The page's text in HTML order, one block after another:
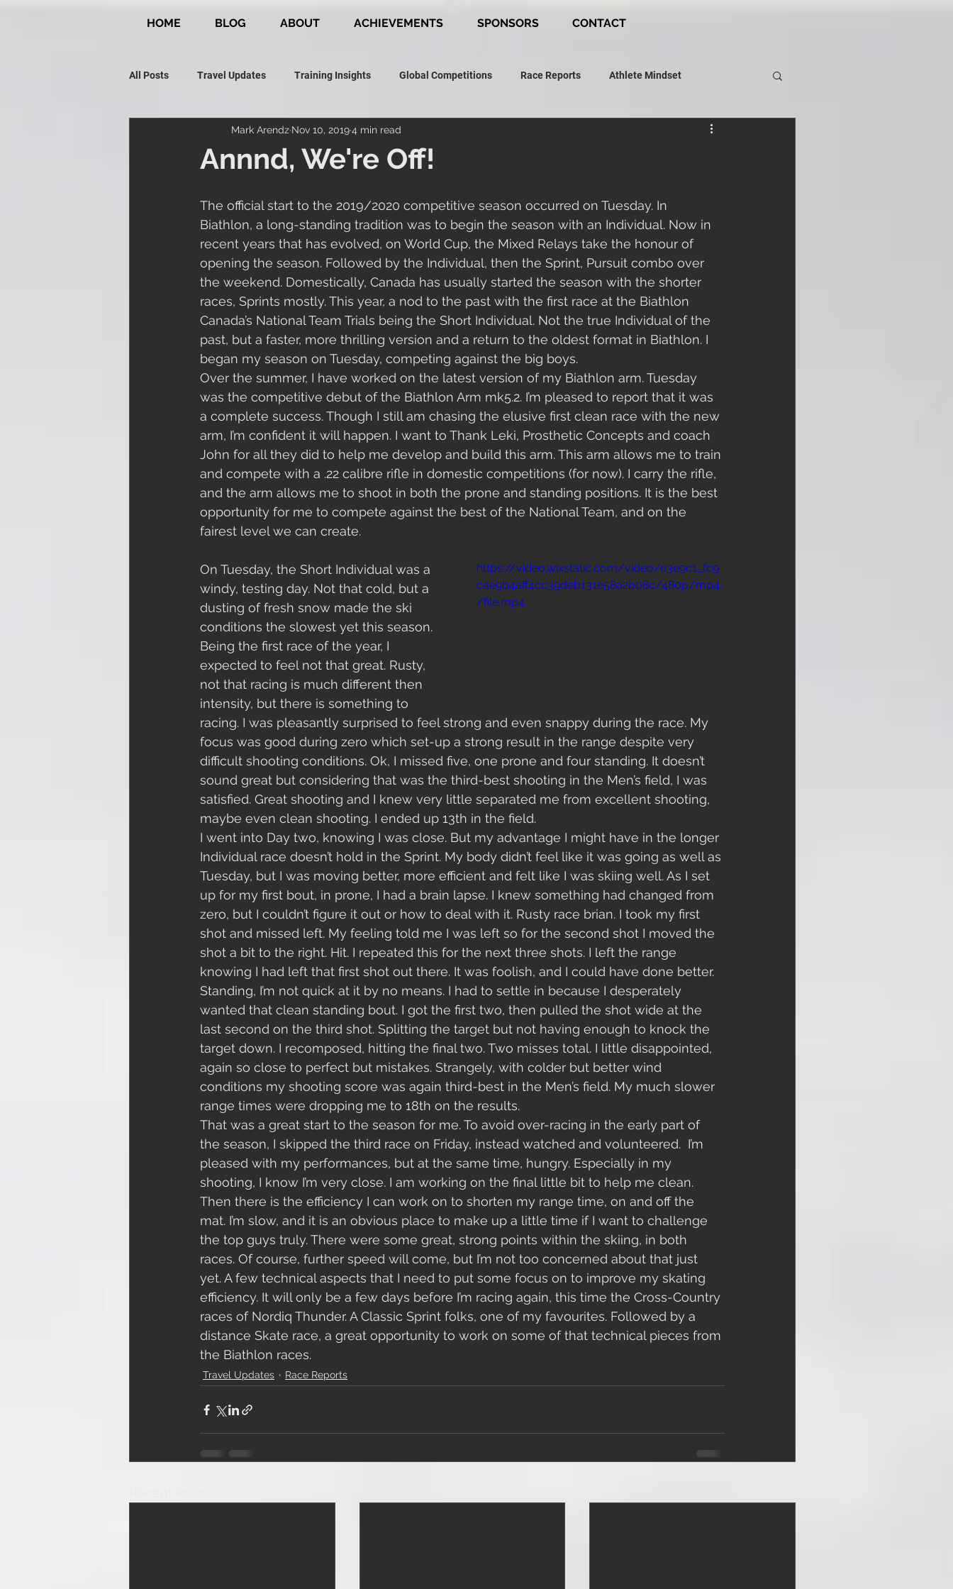
HOME BLOG ABOUT ACHIEVEMENTS SPONSORS CONTACT
All Posts Travel Updates Training Insights Global Competitions Race Reports Athlete Mindset
Paralympic Journey Snow Adventures
Annnd, We're Off!
Mark Arendz Nov 10, 20194 min read
The official start to the 2019/2020 competitive season occurred on Tuesday. In
Biathlon, a long-standing tradition was to begin the season with an Individual. Now in
recent years that has evolved, on World Cup, the Mixed Relays take the honour of
opening the season. Followed by the Individual, then the Sprint, Pursuit combo over
the weekend. Domestically, Canada has usually started the season with the shorter
races, Sprints mostly. This year, a nod to the past with the first race at the Biathlon
Canada’s National Team Trials being the Short Individual. Not the true Individual of the
past, but a faster, more thrilling version and a return to the oldest format in Biathlon. I
began my season on Tuesday, competing against the big boys.
Over the summer, I have worked on the latest version of my Biathlon arm. Tuesday
was the competitive debut of the Biathlon Arm mk5.2. I’m pleased to report that it was
a complete success. Though I still am chasing the elusive first clean race with the new
arm, I’m confident it will happen. I want to Thank Leki, Prosthetic Concepts and coach
John for all they did to help me develop and build this arm. This arm allows me to train
and compete with a .22 calibre rifle in domestic competitions (for now). I carry the rifle,
and the arm allows me to shoot in both the prone and standing positions. It is the best
opportunity for me to compete against the best of the National Team, and on the
fairest level we can create.
https://video.wixstatic.com/video/e3e9c1_fc9
cae9b4aff4cc39deb131e58a2b08c/480p/mp4
/file.mp4
On Tuesday, the Short Individual was a
windy, testing day. Not that cold, but a
dusting of fresh snow made the ski
conditions the slowest yet this season.
Being the first race of the year, I
expected to feel not that great. Rusty,
not that racing is much different then
intensity, but there is something to
racing. I was pleasantly surprised to feel strong and even snappy during the race. My
focus was good during zero which set-up a strong result in the range despite very
difficult shooting conditions. Ok, I missed five, one prone and four standing. It doesn’t
sound great but considering that was the third-best shooting in the Men’s field, I was
satisfied. Great shooting and I knew very little separated me from excellent shooting,
maybe even clean shooting. I ended up 13th in the field.
I went into Day two, knowing I was close. But my advantage I might have in the longer
Individual race doesn’t hold in the Sprint. My body didn’t feel like it was going as well as
Tuesday, but I was moving better, more efficient and felt like I was skiing well. As I set
up for my first bout, in prone, I had a brain lapse. I knew something had changed from
zero, but I couldn’t figure it out or how to deal with it. Rusty race brian. I took my first
shot and missed left. My feeling told me I was left so for the second shot I moved the
shot a bit to the right. Hit. I repeated this for the next three shots. I left the range
knowing I had left that first shot out there. It was foolish, and I could have done better.
Standing, I’m not quick at it by no means. I had to settle in because I desperately
wanted that clean standing bout. I got the first two, then pulled the shot wide at the
last second on the third shot. Splitting the target but not having enough to knock the
target down. I recomposed, hitting the final two. Two misses total. I little disappointed,
again so close to perfect but mistakes. Strangely, with colder but better wind
conditions my shooting score was again third-best in the Men’s field. My much slower
range times were dropping me to 18th on the results.
That was a great start to the season for me. To avoid over-racing in the early part of
the season, I skipped the third race on Friday, instead watched and volunteered.  I’m
pleased with my performances, but at the same time, hungry. Especially in my
shooting, I know I’m very close. I am working on the final little bit to help me clean.
Then there is the efficiency I can work on to shorten my range time, on and off the
mat. I’m slow, and it is an obvious place to make up a little time if I want to challenge
the top guys truly. There were some great, strong points within the skiing, in both
races. Of course, further speed will come, but I’m not too concerned about that just
yet. A few technical aspects that I need to put some focus on to improve my skating
efficiency. It will only be a few days before I’m racing again, this time the Cross-Country
races of Nordiq Thunder. A Classic Sprint folks, one of my favourites. Followed by a
distance Skate race, a great opportunity to work on some of that technical pieces from
the Biathlon races.
Travel Updates Race Reports